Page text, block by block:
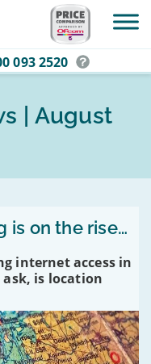
093 2520
| August
is on the rise…
internet access in
is location